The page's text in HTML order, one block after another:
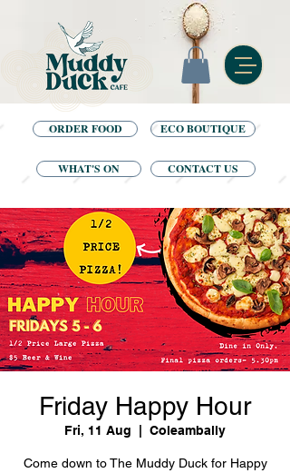
ECO BOUTIQUE
ORDER FOOD
WHAT'S ON CONTACT US
Friday Happy Hour
Fri, 11 Aug Coleambally
Come down to The Muddy Duck for Happy